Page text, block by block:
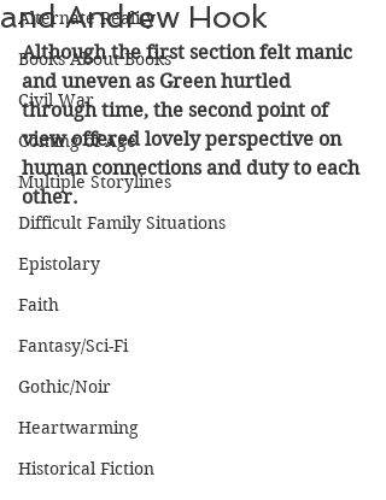
Alternate Reality
Books About Books
Civil War
Coming of Age
Multiple Storylines
Difficult Family Situations
Epistolary
Faith
Fantasy/Sci-Fi
Gothic/Noir
Heartwarming
Historical Fiction
and Andrew Hook
Although the first section felt manic
and uneven as Green hurtled
through time, the second point of
view offered lovely perspective on
human connections and duty to each
other.